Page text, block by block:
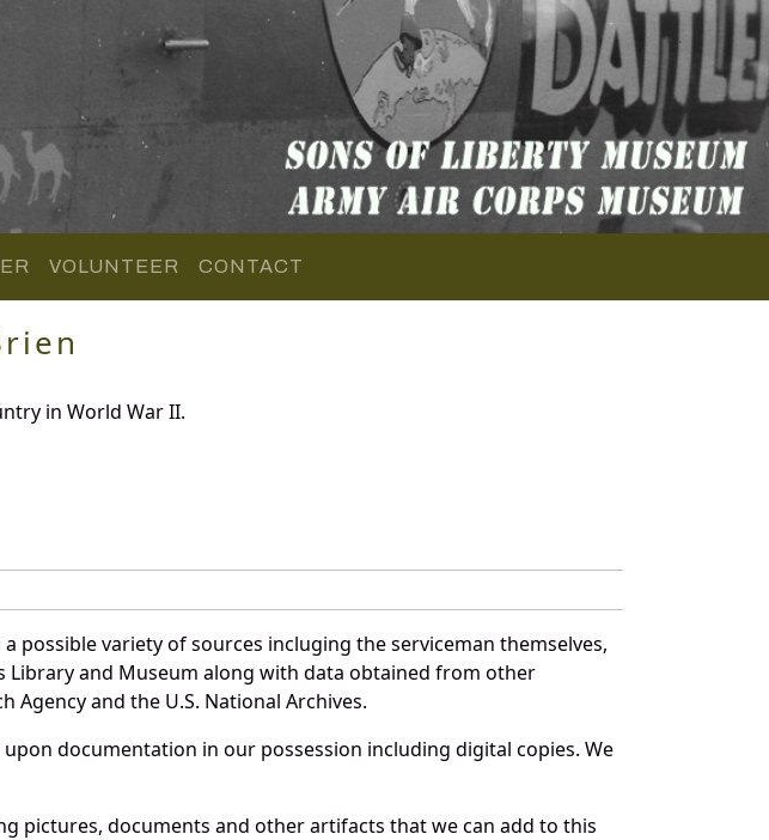
VOLUNTEER CONTACT
in World War II.
variety of sources incluging the serviceman themselves,
Library and Museum along with data obtained from other
Agency and the U.S. National Archives.
documentation in our possession including digital copies. We
pictures, documents and other artifacts that we can add to this